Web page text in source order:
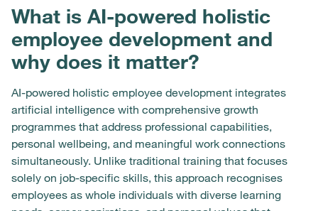
What is AI-powered holistic
employee development and
why does it matter?
AI-powered holistic employee development integrates
artificial intelligence with comprehensive growth
programmes that address professional capabilities,
personal wellbeing, and meaningful work connections
simultaneously. Unlike traditional training that focuses
solely on job-specific skills, this approach recognises
employees as whole individuals with diverse learning